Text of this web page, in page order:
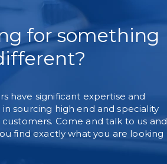
for something
have significant expertise and
sourcing high end and speciality
customers. Come and talk to us and
find exactly what you are looking